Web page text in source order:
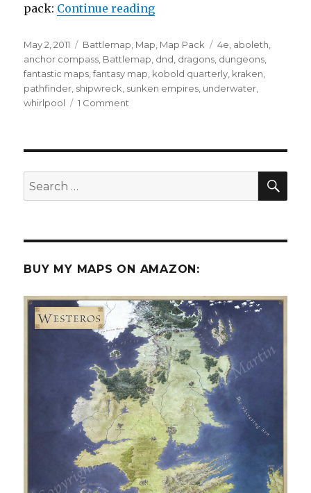
pack: Continue reading“What lurks in the
Posted
on
May 2, 2011 Categories
Battlemap Map Map Pack Tags
4e aboleth
anchor compass Battlemap dnd dragons dungeons
fantastic maps ,fantasy map kobold quarterly kraken
pathfinder shipwreck sunken empires underwater
whirlpool
1 Comment
shipwrecks
the
Search
for:
BUY MY MAPS ON AMAZON: